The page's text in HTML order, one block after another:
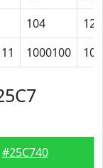
104
121
1000100
#25C740